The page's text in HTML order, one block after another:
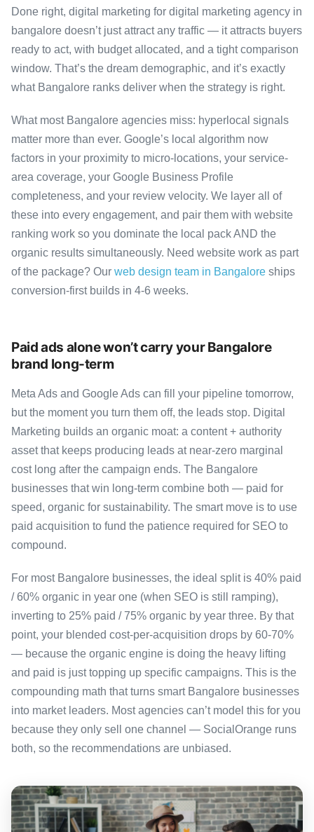
Done right, digital marketing for digital marketing agency in
bangalore doesn’t just attract any traffic — it attracts buyers
ready to act, with budget allocated, and a tight comparison
window. That’s the dream demographic, and it’s exactly
what Bangalore ranks deliver when the strategy is right.
What most Bangalore agencies miss: hyperlocal signals
matter more than ever. Google’s local algorithm now
factors in your proximity to micro-locations, your service-
area coverage, your Google Business Profile
completeness, and your review velocity. We layer all of
these into every engagement, and pair them with website
ranking work so you dominate the local pack AND the
organic results simultaneously. Need website work as part
of the package? Our web design team in Bangalore ships
conversion-first builds in 4-6 weeks.
Paid ads alone won’t carry your Bangalore
brand long-term
Meta Ads and Google Ads can fill your pipeline tomorrow,
but the moment you turn them off, the leads stop. Digital
Marketing builds an organic moat: a content + authority
asset that keeps producing leads at near-zero marginal
cost long after the campaign ends. The Bangalore
businesses that win long-term combine both — paid for
speed, organic for sustainability. The smart move is to use
paid acquisition to fund the patience required for SEO to
compound.
For most Bangalore businesses, the ideal split is 40% paid
/ 60% organic in year one (when SEO is still ramping),
inverting to 25% paid / 75% organic by year three. By that
point, your blended cost-per-acquisition drops by 60-70%
— because the organic engine is doing the heavy lifting
and paid is just topping up specific campaigns. This is the
compounding math that turns smart Bangalore businesses
into market leaders. Most agencies can’t model this for you
because they only sell one channel — SocialOrange runs
both, so the recommendations are unbiased.